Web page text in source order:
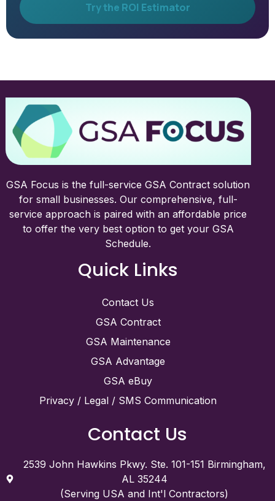
Try the ROI Estimator
GSA Focus is the full-service GSA Contract solution
for small businesses. Our comprehensive, full-
service approach is paired with an affordable price
to offer the very best option to get your GSA
Schedule.
Quick Links
Contact Us
GSA Contract
GSA Maintenance
GSA Advantage
GSA eBuy
Privacy / Legal / SMS Communication
Contact Us
2539 John Hawkins Pkwy. Ste. 101-151 Birmingham,
AL 35244
(Serving USA and Int'l Contractors)